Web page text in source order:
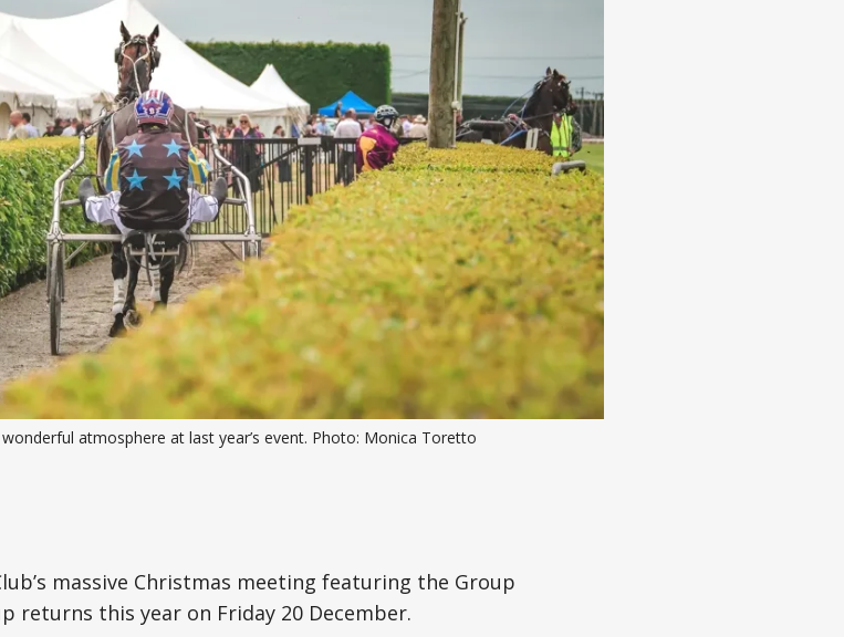
atmosphere at last year’s event. Photo: Monica Toretto
massive Christmas meeting featuring the Group
returns this year on Friday 20 December.